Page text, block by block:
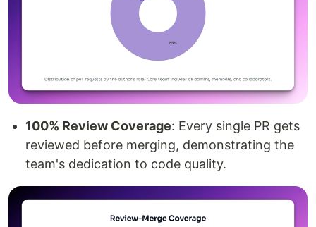
100% Review Coverage: Every single PR gets
reviewed before merging, demonstrating the
team's dedication to code quality.